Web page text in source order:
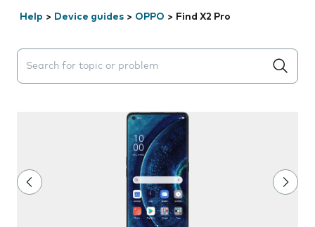
Help > Device guides > OPPO > Find X2 Pro
Search suggestions will appear below the field as you